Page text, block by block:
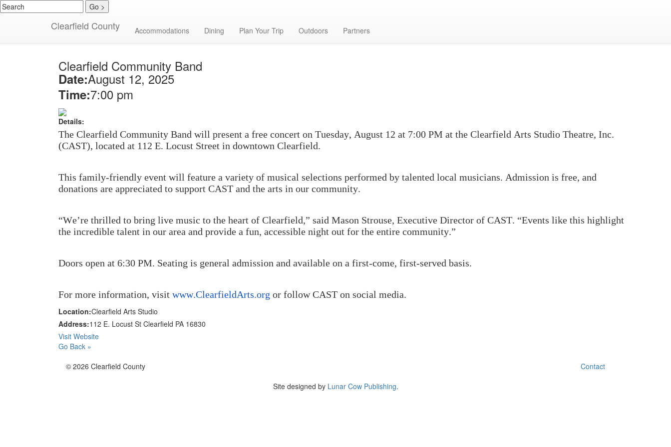
Clearfield County Accommodations Dining Plan Your Trip Outdoors Partners
Calendar Detail
Clearfield Community Band
Date:August 12, 2025
Time:7:00 pm
Details:
The Clearfield Community Band will present a free concert on Tuesday, August 12 at 7:00 PM at the Clearfield Arts Studio Theatre, Inc.
(CAST), located at 112 E. Locust Street in downtown Clearfield.
This family-friendly event will feature a variety of musical selections performed by talented local musicians. Admission is free, and
donations are appreciated to support CAST and the arts in our community.
“We’re thrilled to bring live music to the heart of Clearfield,” said Mason Strouse, Executive Director of CAST. “Events like this highlight
the incredible talent in our area and provide a fun, accessible night out for the entire community.”
Doors open at 6:30 PM. Seating is general admission and available on a first-come, first-served basis.
For more information, visit www.ClearfieldArts.org or follow CAST on social media.
Location:Clearfield Arts Studio
Address:112 E. Locust St Clearfield PA 16830
Visit Website
Go Back »
© 2026 Clearfield County
Contact
Site designed by Lunar Cow Publishing.